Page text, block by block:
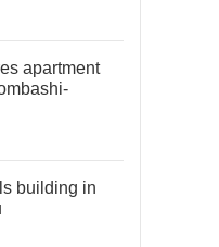
apartment
building in